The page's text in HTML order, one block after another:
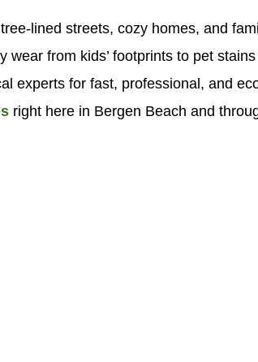
lined streets, cozy homes, and
from kids’ footprints to pet
experts for fast, professional, and
right here in Bergen Beach and